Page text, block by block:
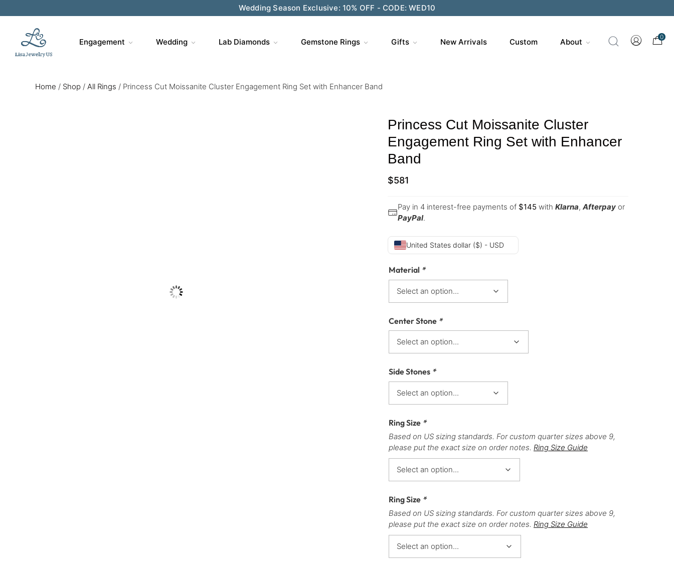
Wedding Season Exclusive: 10% OFF - CODE: WED10
Engagement Wedding Lab Diamonds Gemstone Rings Gifts New Arrivals Custom About
0
Home / Shop / All Rings / Princess Cut Moissanite Cluster Engagement Ring Set with Enhancer Band
Princess Cut Moissanite Cluster
Engagement Ring Set with Enhancer
Band
$581
Pay in 4 interest-free payments of $145 with Klarna, Afterpay or
PayPal.
United States dollar ($) - USD
Material *
Center Stone *
Side Stones *
Ring Size *
Based on US sizing standards. For custom quarter sizes above 9,
please put the exact size on order notes. Ring Size Guide
Ring Size *
Based on US sizing standards. For custom quarter sizes above 9,
please put the exact size on order notes. Ring Size Guide